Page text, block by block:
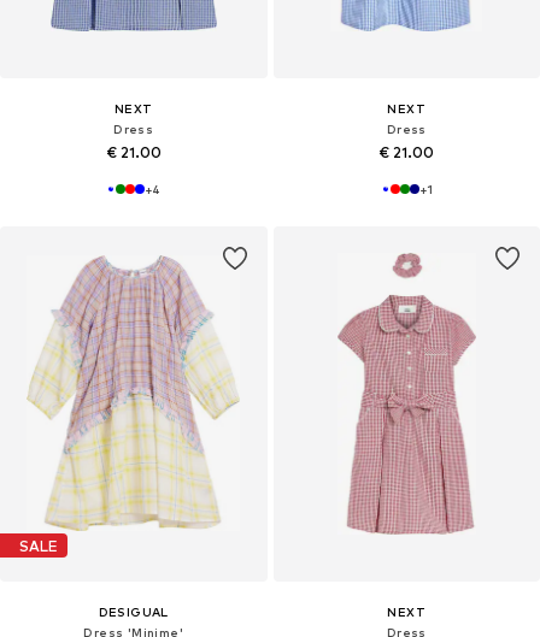
NEXT
Dress
€ 21.00
+4
NEXT
Dress
€ 21.00
+1
SALE
DESIGUAL
Dress 'Minime'
NEXT
Dress